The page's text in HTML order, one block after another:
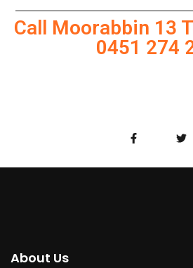
Call Moorabbin 13
0451 274
About Us